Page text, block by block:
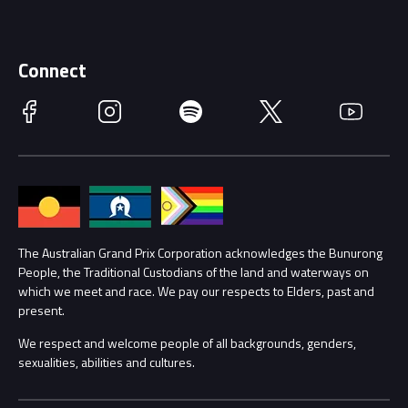
Getting Here
Accessibility
Families
Lost Property
Security
Conditions
Race Officials
Annual Report
Procurement Management
Child Safety
Contact Us
Connect
Facebook Instagram Spotify Twitter YouTube
The Australian Grand Prix Corporation acknowledges the Bunurong
People, the Traditional Custodians of the land and waterways on
which we meet and race. We pay our respects to Elders, past and
present.
We respect and welcome people of all backgrounds, genders,
sexualities, abilities and cultures.